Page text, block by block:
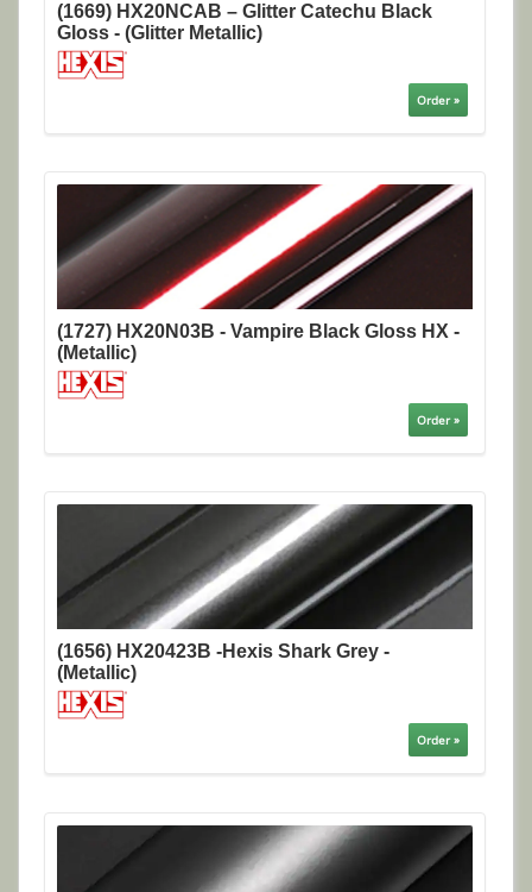
(1669) HX20NCAB – Glitter Catechu Black
Gloss - (Glitter Metallic)
Order »
(1727) HX20N03B - Vampire Black Gloss HX -
(Metallic)
Order »
(1656) HX20423B -Hexis Shark Grey -
(Metallic)
Order »